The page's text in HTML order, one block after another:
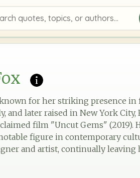
quotes, topics, or authors
for her striking presence
and later raised in New York
film "Uncut Gems" (2019).
figure in contemporary
and artist, continually